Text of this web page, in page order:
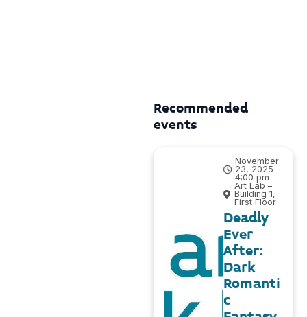
Recommended
events
November
23, 2025 -
4:00 pm
Art Lab –
Building 1,
First Floor
Deadly
Ever
After:
Dark
Romanti
c